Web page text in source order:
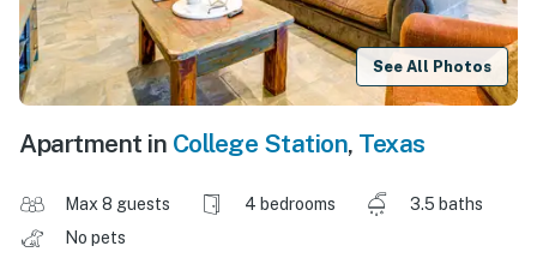
See All Photos
Apartment in College Station, Texas
Max 8 guests 4 bedrooms
3.5 baths
No pets